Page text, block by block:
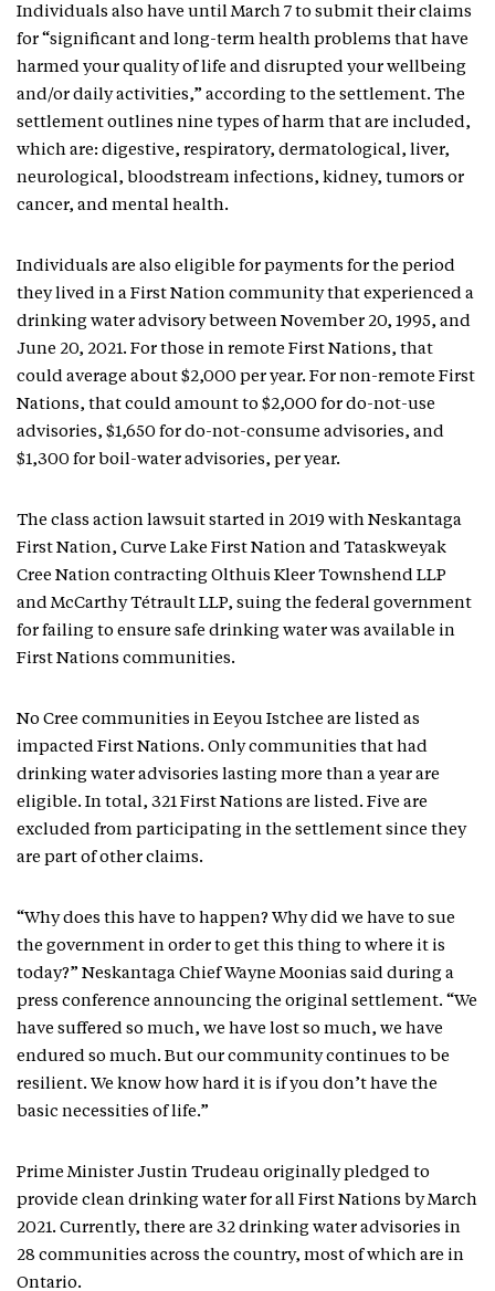
Individuals also have until March 7 to submit their claims
for “significant and long-term health problems that have
harmed your quality of life and disrupted your wellbeing
and/or daily activities,” according to the settlement. The
settlement outlines nine types of harm that are included,
which are: digestive, respiratory, dermatological, liver,
neurological, bloodstream infections, kidney, tumors or
cancer, and mental health.
Individuals are also eligible for payments for the period
they lived in a First Nation community that experienced a
drinking water advisory between November 20, 1995, and
June 20, 2021. For those in remote First Nations, that
could average about $2,000 per year. For non-remote First
Nations, that could amount to $2,000 for do-not-use
advisories, $1,650 for do-not-consume advisories, and
$1,300 for boil-water advisories, per year.
The class action lawsuit started in 2019 with Neskantaga
First Nation, Curve Lake First Nation and Tataskweyak
Cree Nation contracting Olthuis Kleer Townshend LLP
and McCarthy Tétrault LLP, suing the federal government
for failing to ensure safe drinking water was available in
First Nations communities.
No Cree communities in Eeyou Istchee are listed as
impacted First Nations. Only communities that had
drinking water advisories lasting more than a year are
eligible. In total, 321 First Nations are listed. Five are
excluded from participating in the settlement since they
are part of other claims.
“Why does this have to happen? Why did we have to sue
the government in order to get this thing to where it is
today?” Neskantaga Chief Wayne Moonias said during a
press conference announcing the original settlement. “We
have suffered so much, we have lost so much, we have
endured so much. But our community continues to be
resilient. We know how hard it is if you don’t have the
basic necessities of life.”
Prime Minister Justin Trudeau originally pledged to
provide clean drinking water for all First Nations by March
2021. Currently, there are 32 drinking water advisories in
28 communities across the country, most of which are in
Ontario.